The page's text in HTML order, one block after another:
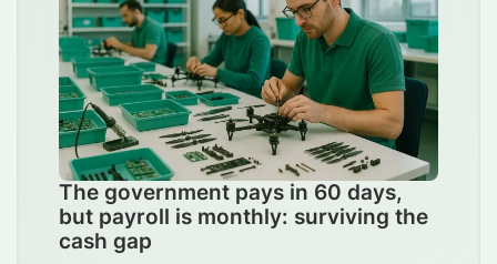
The government pays in 60 days,
but payroll is monthly: surviving the
cash gap